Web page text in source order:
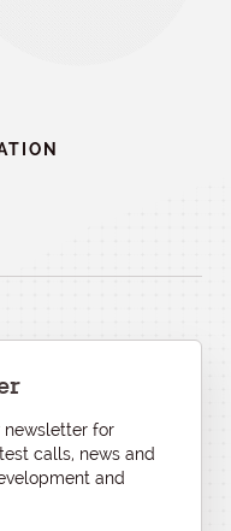
newsletter for
calls, news and
and